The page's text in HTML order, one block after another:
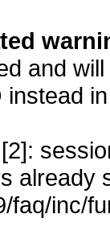
and
instead
[2]:
already
faq/inc/